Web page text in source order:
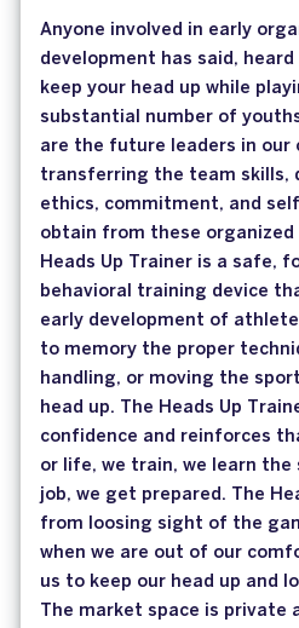
Anyone involved in early
development has said,
keep your head up while
substantial number of
are the future leaders in our
transferring the team skills,
ethics, commitment, and
obtain from these organized
Heads Up Trainer is a safe,
behavioral training device
early development of
to memory the proper
handling, or moving the
head up. The Heads Up
confidence and reinforces
or life, we train, we learn the
job, we get prepared. The
from loosing sight of the
when we are out of our
us to keep our head up and
The market space is private